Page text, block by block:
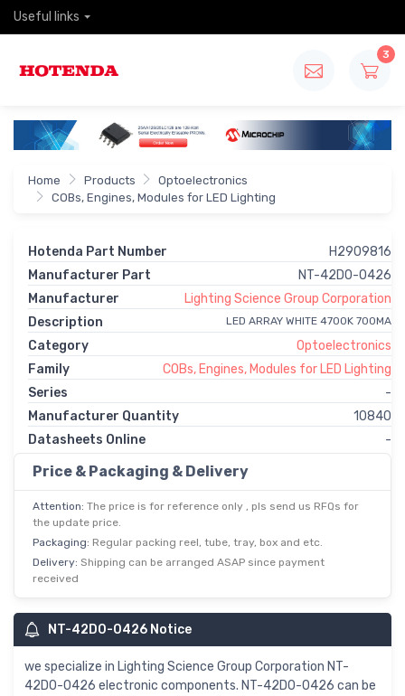
Useful links
3
Home Products
Optoelectronics
COBs, Engines, Modules for LED Lighting
Hotenda Part Number
H2909816
Manufacturer Part
NT-42D0-0426
Manufacturer
Lighting Science Group Corporation
Description
LED ARRAY WHITE 4700K 700MA
Category
Optoelectronics
Family
COBs, Engines, Modules for LED Lighting
Series
-
Manufacturer Quantity
10840
Datasheets Online
-
Price & Packaging & Delivery
Attention: The price is for reference only , pls send us RFQs for
the update price.
Packaging: Regular packing reel, tube, tray, box and etc.
Delivery: Shipping can be arranged ASAP since payment
received
NT-42D0-0426 Notice
we specialize in Lighting Science Group Corporation NT-
42D0-0426 electronic components. NT-42D0-0426 can be